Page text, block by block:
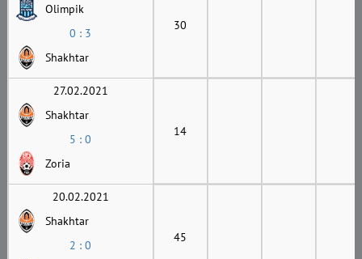
Olimpik
0 : 3
Shakhtar
30
27.02.2021
Shakhtar
5 : 0
Zoria
14
20.02.2021
Shakhtar
2 : 0
45